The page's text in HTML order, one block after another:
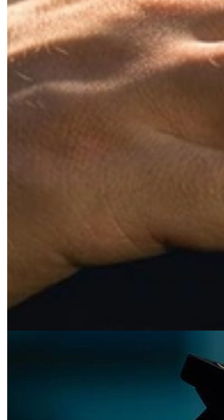
Design Pattern
The U.S. Department of Defense
malware problems. CERT
capabilities, including those focused
and similarity.